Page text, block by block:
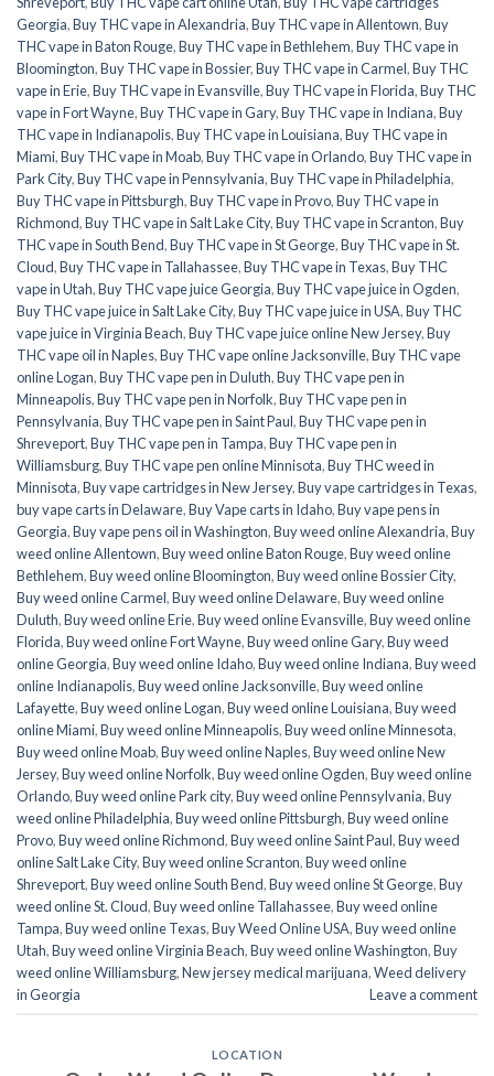
Georgia,Buy THC vape in Alexandria,Buy THC vape in Allentown,Buy
THC vape in Baton Rouge,Buy THC vape in Bethlehem,Buy THC vape in
Bloomington,Buy THC vape in Bossier,Buy THC vape in Carmel,Buy THC
vape in Erie,Buy THC vape in Evansville,Buy THC vape in Florida,Buy THC
vape in Fort Wayne,Buy THC vape in Gary,Buy THC vape in Indiana,Buy
THC vape in Indianapolis,Buy THC vape in Louisiana,Buy THC vape in
Miami,Buy THC vape in Moab,Buy THC vape in Orlando,Buy THC vape in
Park City,Buy THC vape in Pennsylvania,Buy THC vape in Philadelphia,
Buy THC vape in Pittsburgh,Buy THC vape in Provo,Buy THC vape in
Richmond,Buy THC vape in Salt Lake City,Buy THC vape in Scranton,Buy
THC vape in South Bend,Buy THC vape in St George,Buy THC vape in St.
Cloud,Buy THC vape in Tallahassee,Buy THC vape in Texas,Buy THC
vape in Utah,Buy THC vape juice Georgia,Buy THC vape juice in Ogden,
Buy THC vape juice in Salt Lake City,Buy THC vape juice in USA,Buy THC
vape juice in Virginia Beach,Buy THC vape juice online New Jersey,Buy
THC vape oil in Naples,Buy THC vape online Jacksonville,Buy THC vape
online Logan,Buy THC vape pen in Duluth,Buy THC vape pen in
Minneapolis,Buy THC vape pen in Norfolk,Buy THC vape pen in
Pennsylvania,Buy THC vape pen in Saint Paul,Buy THC vape pen in
Shreveport,Buy THC vape pen in Tampa,Buy THC vape pen in
Williamsburg,Buy THC vape pen online Minnisota,Buy THC weed in
Minnisota,Buy vape cartridges in New Jersey,Buy vape cartridges in Texas,
buy vape carts in Delaware,Buy Vape carts in Idaho,Buy vape pens in
Georgia,Buy vape pens oil in Washington,Buy weed online Alexandria,Buy
weed online Allentown,Buy weed online Baton Rouge,Buy weed online
Bethlehem,Buy weed online Bloomington,Buy weed online Bossier City,
Buy weed online Carmel,Buy weed online Delaware,Buy weed online
Duluth,Buy weed online Erie,Buy weed online Evansville,Buy weed online
Florida,Buy weed online Fort Wayne,Buy weed online Gary,Buy weed
online Georgia,Buy weed online Idaho,Buy weed online Indiana,Buy weed
online Indianapolis,Buy weed online Jacksonville,Buy weed online
Lafayette,Buy weed online Logan,Buy weed online Louisiana,Buy weed
online Miami,Buy weed online Minneapolis,Buy weed online Minnesota,
Buy weed online Moab,Buy weed online Naples,Buy weed online New
Jersey,Buy weed online Norfolk,Buy weed online Ogden,Buy weed online
Orlando,Buy weed online Park city,Buy weed online Pennsylvania,Buy
weed online Philadelphia,Buy weed online Pittsburgh,Buy weed online
Provo,Buy weed online Richmond,Buy weed online Saint Paul,Buy weed
online Salt Lake City,Buy weed online Scranton,Buy weed online
Shreveport,Buy weed online South Bend,Buy weed online St George,Buy
weed online St. Cloud,Buy weed online Tallahassee,Buy weed online
Tampa,Buy weed online Texas,Buy Weed Online USA,Buy weed online
Utah,Buy weed online Virginia Beach,Buy weed online Washington,Buy
weed online Williamsburg,New jersey medical marijuana,Weed delivery
in Georgia
Leave a comment
LOCATION